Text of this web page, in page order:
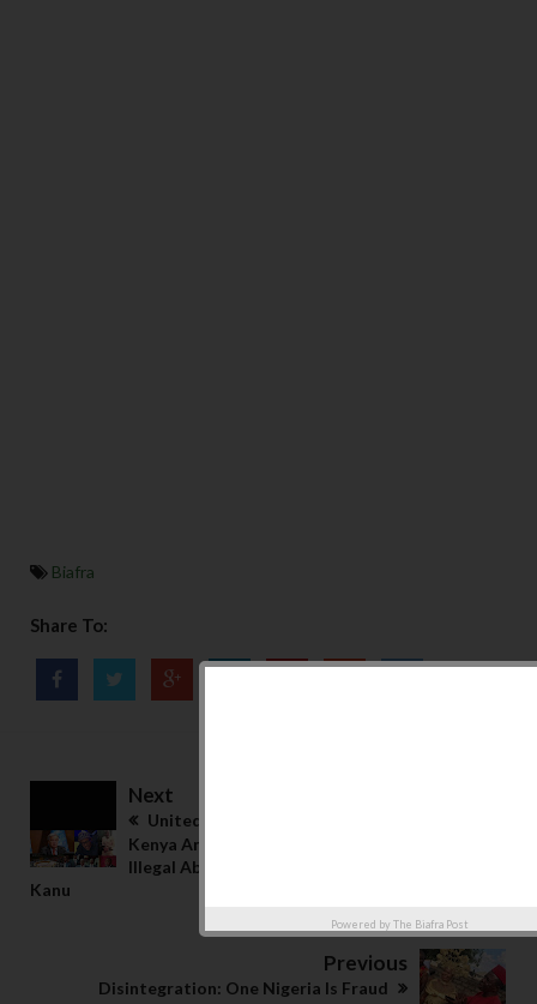
Biafra
Share To:
Next
United Nations Lists 6 Urgent Demand From
Kenya And Nigeria Government In Regards To
Illegal Abduction, Torture, And Detention Of
Kanu
Previous
Disintegration: One Nigeria Is Fraud
Powered by The Biafra Post